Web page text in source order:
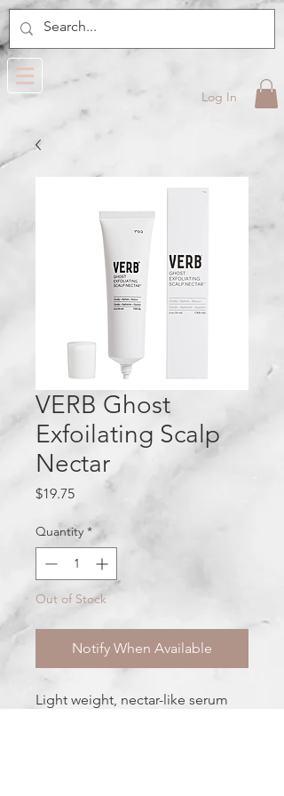
Log In
VERB Ghost
Exfoilating Scalp
Nectar
$19.75Price
Quantity *
Out of Stock
Notify When Available
Light weight, nectar-like serum